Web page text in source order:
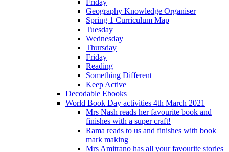
Geography Knowledge Organiser
Spring 1 Curriculum Map
Tuesday
Wednesday
Thursday
Friday
Reading
Something Different
Keep Active
Decodable Ebooks
World Book Day activities 4th March 2021
Mrs Nash reads her favourite book and
finishes with a super craft!
Rama reads to us and finishes with book
mark making
Mrs Amitrano has all your favourite stories